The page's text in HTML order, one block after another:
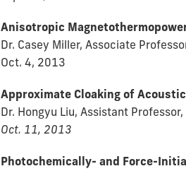
Anisotropic
Dr. Casey Miller, Associate
Oct. 4, 2013
Approximate Cloaking of
Dr. Hongyu Liu, Assistant
Oct. 11, 2013
Photochemically- and Force-